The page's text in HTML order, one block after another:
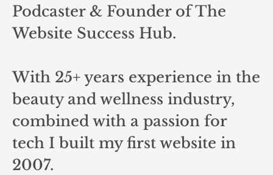
Podcaster & Founder of The
Website Success Hub.
With 25+ years experience in the
beauty and wellness industry,
combined with a passion for
tech I built my first website in
2007.